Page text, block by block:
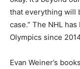
that everything will
case.” The NHL
Olympics since
Evan Weiner’s